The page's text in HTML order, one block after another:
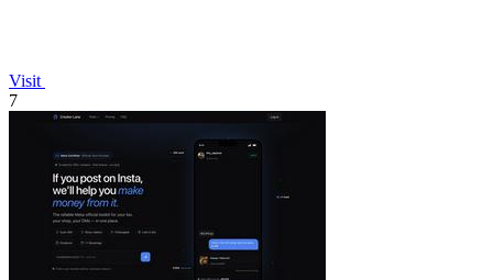
Visit
7